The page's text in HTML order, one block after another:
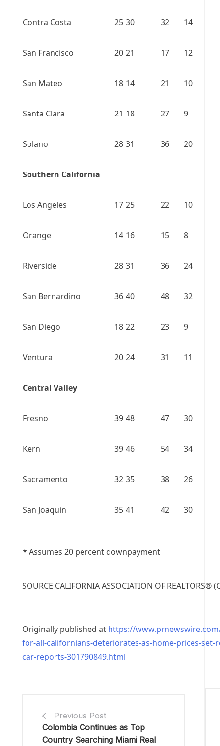
Contra Costa 25 30 32 14
San Francisco 20 21 17 12
San Mateo 18 14 21 10
Santa Clara 21 18 27 9
Solano 28 31 36 20
Southern California
Los Angeles 17 25 22 10
Orange 14 16 15 8
Riverside 28 31 36 24
San Bernardino 36 40 48 32
San Diego 18 22 23 9
Ventura 20 24 31 11
Central Valley
Fresno 39 48 47 30
Kern 39 46 54 34
Sacramento 32 35 38 26
San Joaquin 35 41 42 30
* Assumes 20 percent downpayment
SOURCE CALIFORNIAASSOCIATION OF REALTORS®
Originally published at https://
for-all-californians-deteriorates-as-home-prices-
car-reports-301790849.html
Previous Post
Colombia Continues as Top
Country Searching Miami Real